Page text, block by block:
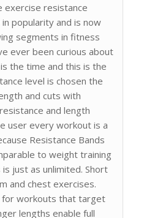
exercise resistance
popularity and is now
segments in fitness
ever been curious about
the time and this is the
level is chosen the
and cuts with
and length
user every workout is a
Resistance Bands
to weight training
just as unlimited. Short
and chest exercises.
for workouts that target
lengths enable full